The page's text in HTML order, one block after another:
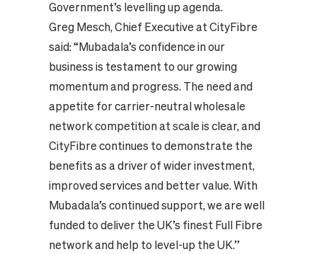
Government’s levelling up agenda.
Greg Mesch, Chief Executive at CityFibre
said: “Mubadala’s confidence in our
business is testament to our growing
momentum and progress. The need and
appetite for carrier-neutral wholesale
network competition at scale is clear, and
CityFibre continues to demonstrate the
benefits as a driver of wider investment,
improved services and better value. With
Mubadala’s continued support, we are well
funded to deliver the UK’s finest Full Fibre
network and help to level-up the UK.”